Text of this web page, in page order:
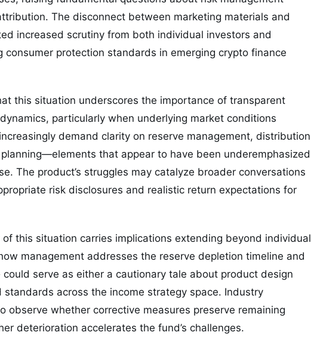
The disconnect between marketing materials and
increased scrutiny from both individual investors and
consumer protection standards in emerging crypto finance
this situation underscores the importance of transparent
particularly when underlying market conditions
demand clarity on reserve management, distribution
that appear to have been underemphasized
The product’s struggles may catalyze broader conversations
risk disclosures and realistic return expectations for
this situation carries implications extending beyond individual
management addresses the reserve depletion timeline and
serve as either a cautionary tale about product design
across the income strategy space. Industry
observe whether corrective measures preserve remaining
deterioration accelerates the fund’s challenges.